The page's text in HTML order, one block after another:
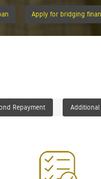
Apply for bridging
Repayment Additional